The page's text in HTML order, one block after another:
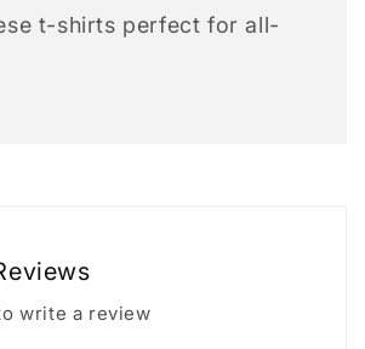
t-shirts perfect for all-
write a review